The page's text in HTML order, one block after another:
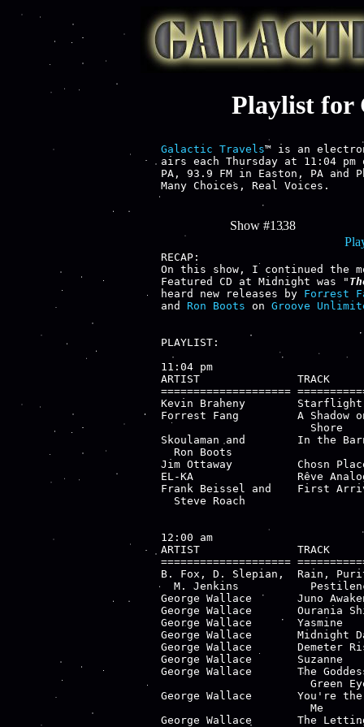
Playlist for
Galactic Travels™ is an
airs each Thursday at 11:04 pm
PA, 93.9 FM in Easton, PA
Many Choices, Real Voices.
Show #1338
RECAP:
On this show, I continued the
Featured CD at Midnight was "
heard new releases by Forrest
and Ron Boots on Groove
PLAYLIST:
11:04 pm
ARTIST               TRACK
====================
Kevin Braheny
Forrest Fang         A Shadow
Shore
Skoulaman and        In the
Ron Boots
Jim Ottaway          Chosn
EL-KA                Rêve
Frank Beissel and    First
Steve Roach
12:00 am
ARTIST               TRACK
====================
B. Fox, D. Slepian,  Rain,
M. Jenkins
George Wallace       Juno
George Wallace       Ourania
George Wallace       Yasmine
George Wallace       Midnight
George Wallace       Demeter
George Wallace       Suzanne
George Wallace       The
Green
George Wallace       You're the
                       Me
George Wallace       The